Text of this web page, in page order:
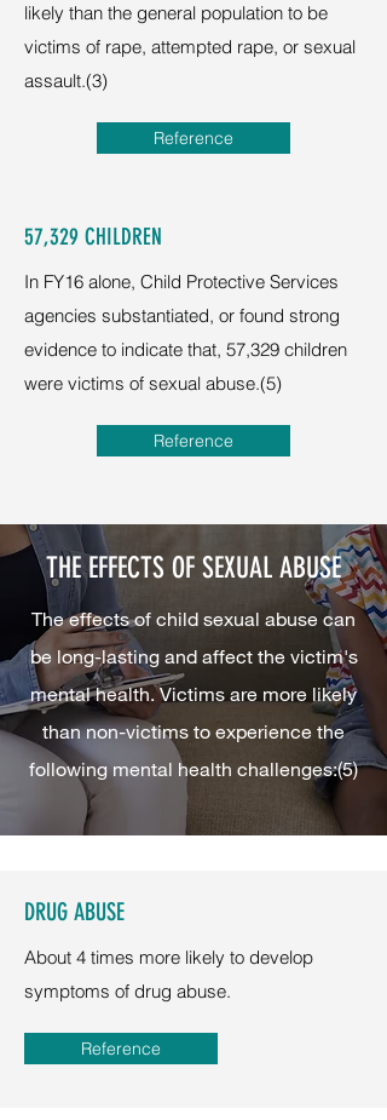
likely than the general population to be
victims of rape, attempted rape, or sexual
assault.(3)
Reference
57,329 CHILDREN
In FY16 alone, Child Protective Services
agencies substantiated, or found strong
evidence to indicate that, 57,329 children
were victims of sexual abuse.(5)
Reference
THE EFFECTS OF SEXUAL ABUSE
The effects of child sexual abuse can
be long-lasting and affect the victim's
mental health. Victims are more likely
than non-victims to experience the
following mental health challenges:(5)
DRUG ABUSE
About 4 times more likely to develop
symptoms of drug abuse.
Reference